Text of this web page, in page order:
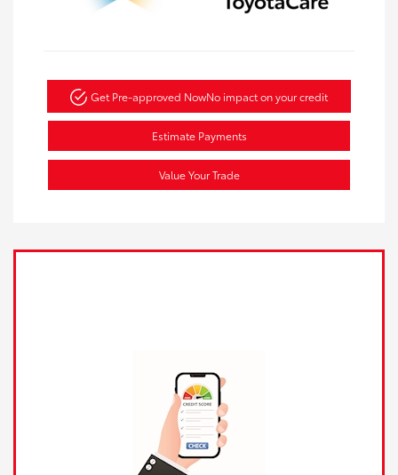
Get Pre-approved NowNo impact on your credit
Estimate Payments
Value Your Trade